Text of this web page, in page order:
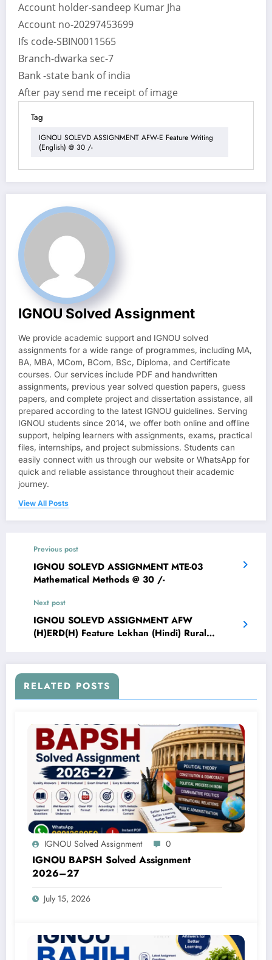
Account holder-sandeep Kumar Jha
Account no-20297453699
Ifs code-SBIN0011565
Branch-dwarka sec-7
Bank -state bank of india
After pay send me receipt of image
Tag
IGNOU SOLEVD ASSIGNMENT AFW-E Feature Writing
(English) @ 30 /-
IGNOU Solved Assignment
We provide academic support and IGNOU solved
assignments for a wide range of programmes, including MA,
BA, MBA, MCom, BCom, BSc, Diploma, and Certificate
courses. Our services include PDF and handwritten
assignments, previous year solved question papers, guess
papers, and complete project and dissertation assistance, all
prepared according to the latest IGNOU guidelines. Serving
IGNOU students since 2014, we offer both online and offline
support, helping learners with assignments, exams, practical
files, internships, and project submissions. Students can
easily connect with us through our website or WhatsApp for
quick and reliable assistance throughout their academic
journey.
View All Posts
Previous post
IGNOU SOLEVD ASSIGNMENT MTE-03
Mathematical Methods @ 30 /-
Next post
IGNOU SOLEVD ASSIGNMENT AFW
(H)ERD(H) Feature Lekhan (Hindi) Rural
RELATED POSTS
IGNOU Solved Assignment 0
IGNOU BAPSH Solved Assignment
2026–27
July 15, 2026